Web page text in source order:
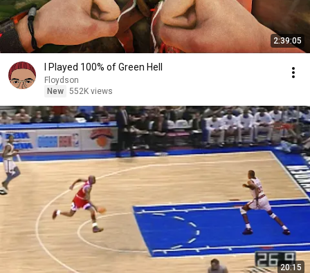
2:39:05
I Played 100% of Green Hell
Floydson
New 552K views
20:15